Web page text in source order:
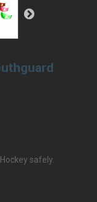
safely.